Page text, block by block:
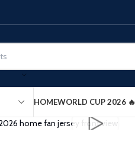
HOMEWORLD CUP 2026 🔥
Click to enlarge